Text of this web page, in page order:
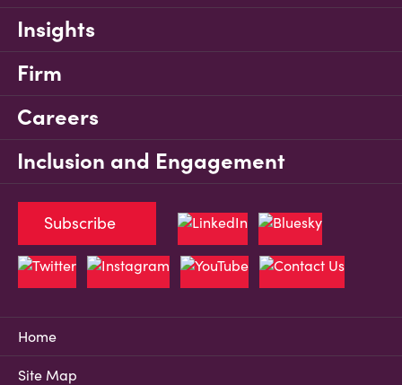
Insights
Firm
Careers
Inclusion and Engagement
Home
Site Map
Subscribe